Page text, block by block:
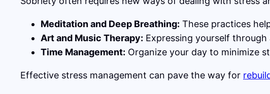
Meditation and Deep Breathing: These practices
Art and Music Therapy: Expressing yourself
Time Management: Organize your day to minimize
Effective stress management can pave the way for